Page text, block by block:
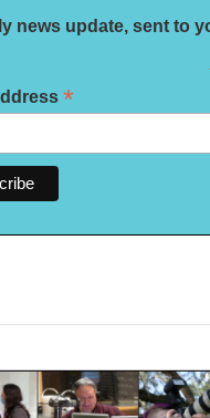
news update, sent to
*